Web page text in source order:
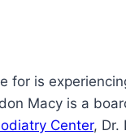
for is
Macy is a
Center, Dr.